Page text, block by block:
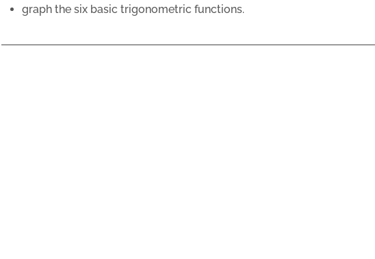
graph the six basic trigonometric functions.